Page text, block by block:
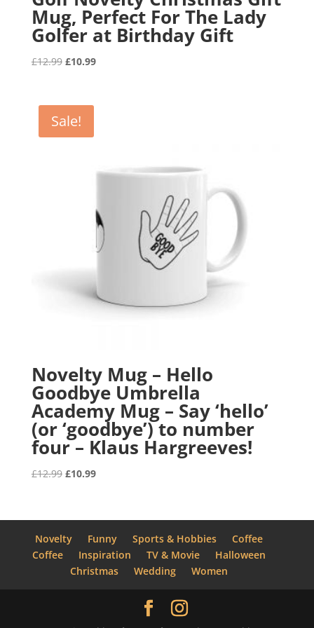
Mug, Perfect For The Lady
Golfer at Birthday Gift
£12.99 Original
£12.99.
£10.99Current
Sale!
Novelty Mug – Hello
Goodbye Umbrella
Academy Mug – Say ‘hello’
(or ‘goodbye’) to number
four – Klaus Hargreeves!
£12.99 Original
£12.99.
£10.99Current
£10.99.
Novelty
Funny Sports & Hobbies
Coffee
Coffee
Inspiration TV & Movie
Halloween
Christmas
Wedding Women